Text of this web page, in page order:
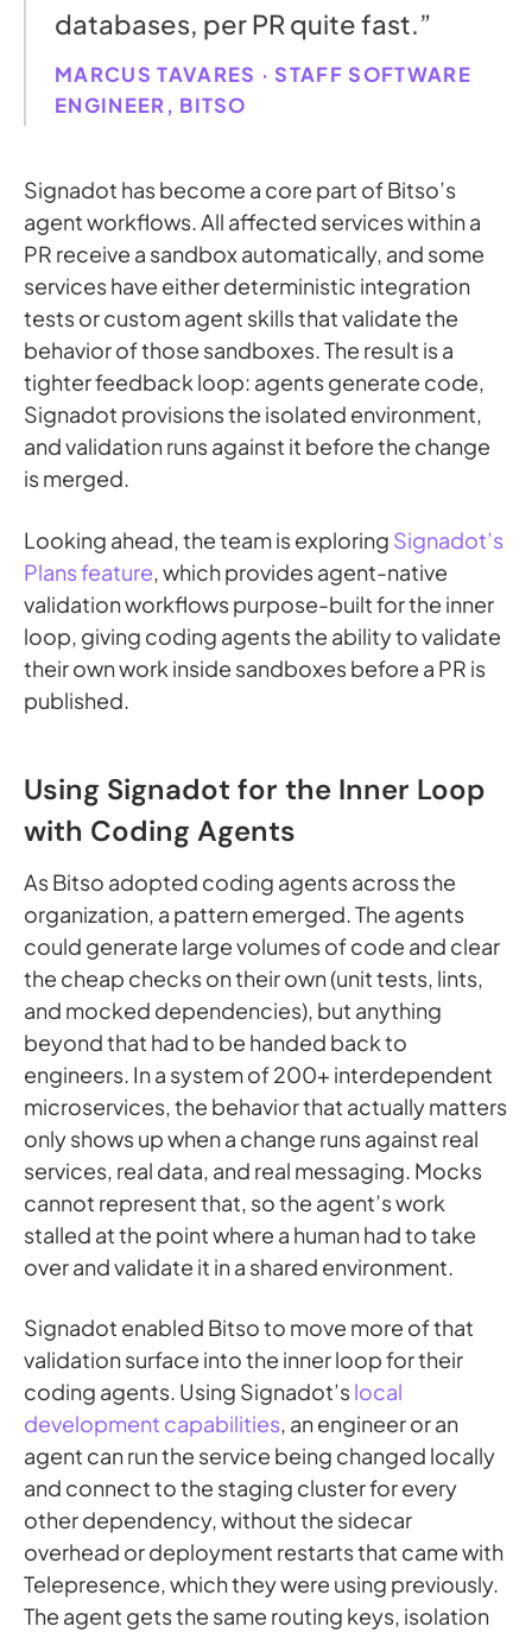
databases, per PR quite fast.”
MARCUS TAVARES · STAFF SOFTWARE
ENGINEER, BITSO
Signadot has become a core part of Bitso’s
agent workflows. All affected services within a
PR receive a sandbox automatically, and some
services have either deterministic integration
tests or custom agent skills that validate the
behavior of those sandboxes. The result is a
tighter feedback loop: agents generate code,
Signadot provisions the isolated environment,
and validation runs against it before the change
is merged.
Looking ahead, the team is exploring Signadot’s
Plans feature, which provides agent-native
validation workflows purpose-built for the inner
loop, giving coding agents the ability to validate
their own work inside sandboxes before a PR is
published.
Using Signadot for the Inner Loop
with Coding Agents
As Bitso adopted coding agents across the
organization, a pattern emerged. The agents
could generate large volumes of code and clear
the cheap checks on their own (unit tests, lints,
and mocked dependencies), but anything
beyond that had to be handed back to
engineers. In a system of 200+ interdependent
microservices, the behavior that actually matters
only shows up when a change runs against real
services, real data, and real messaging. Mocks
cannot represent that, so the agent’s work
stalled at the point where a human had to take
over and validate it in a shared environment.
Signadot enabled Bitso to move more of that
validation surface into the inner loop for their
coding agents. Using Signadot’slocal
development capabilities, an engineer or an
agent can run the service being changed locally
and connect to the staging cluster for every
other dependency, without the sidecar
overhead or deployment restarts that came with
Telepresence, which they were using previously.
The agent gets the same routing keys, isolation